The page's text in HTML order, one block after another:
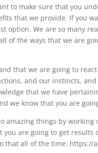
to make sure that you
that we provide. If you
option. We are so many
of the ways that we are
that we are going to
and our instincts,
that we have
we know that you are
amazing things by
are going to get
that all of the time. https://